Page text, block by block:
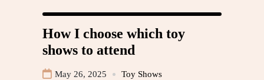
How I choose which toy
shows to attend
May 26, 2025 Toy Shows